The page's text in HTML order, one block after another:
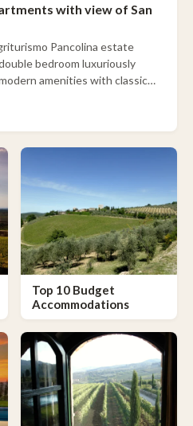
with view of San
Pancolina estate
bedroom luxuriously
amenities with classic
Top 10 Budget
Accommodations